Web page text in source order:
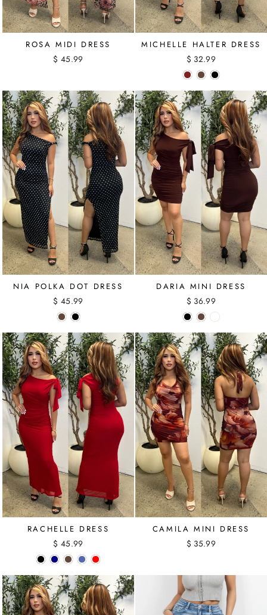
ROSA MIDI DRESS
$ 45.99
MICHELLE HALTER DRESS
$ 32.99
NIA POLKA DOT DRESS
$ 45.99
DARIA MINI DRESS
$ 36.99
RACHELLE DRESS
$ 45.99
CAMILA MINI DRESS
$ 35.99